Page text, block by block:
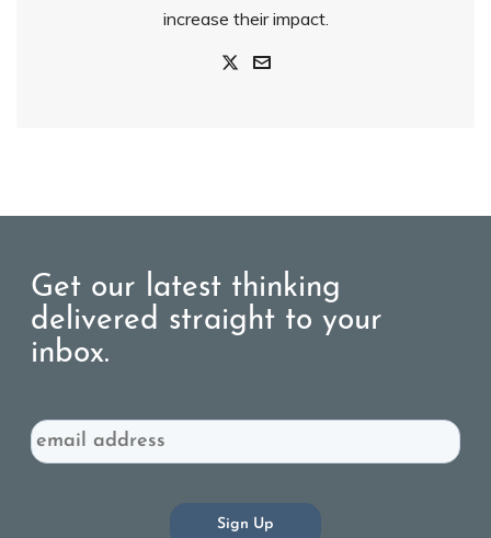
increase their impact.
Get our latest thinking
delivered straight to your
inbox.
Email